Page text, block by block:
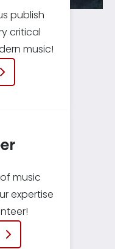
publish
critical
music!
music
expertise